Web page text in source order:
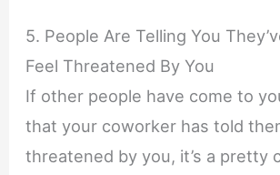
5. People Are Telling You
Feel Threatened By You
If other people have come to
that your coworker has told
threatened by you, it’s a pretty